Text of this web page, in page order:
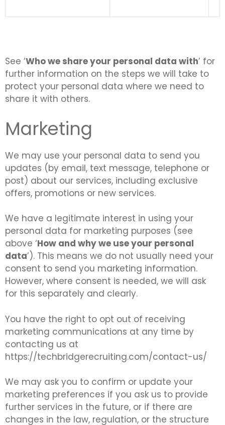
See ‘Who we share your personal data with’ for
further information on the steps we will take to
protect your personal data where we need to
share it with others.
Marketing
We may use your personal data to send you
updates (by email, text message, telephone or
post) about our services, including exclusive
offers, promotions or new services.
We have a legitimate interest in using your
personal data for marketing purposes (see
above ‘How and why we use your personal
data’). This means we do not usually need your
consent to send you marketing information.
However, where consent is needed, we will ask
for this separately and clearly.
You have the right to opt out of receiving
marketing communications at any time by
contacting us at
https://techbridgerecruiting.com/contact-us/
We may ask you to confirm or update your
marketing preferences if you ask us to provide
further services in the future, or if there are
changes in the law, regulation, or the structure